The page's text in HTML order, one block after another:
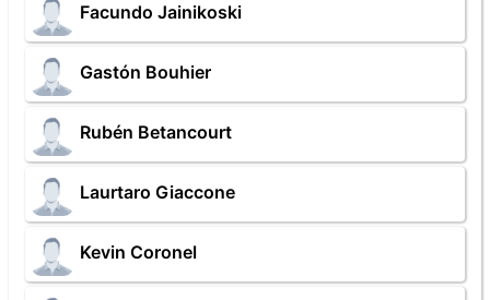
Facundo Jainikoski
Gastón Bouhier
Rubén Betancourt
Laurtaro Giaccone
Kevin Coronel